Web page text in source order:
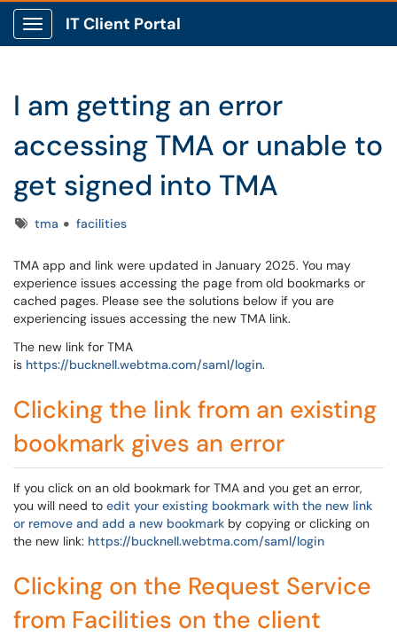
Show Applications Menu
IT Client Portal
I am getting an error
accessing TMA or unable to
get signed into TMA
Tagstma facilities
TMA app and link were updated in January 2025. You may
experience issues accessing the page from old bookmarks or
cached pages. Please see the solutions below if you are
experiencing issues accessing the new TMA link.
The new link for TMA
is https://bucknell.webtma.com/saml/login.
Clicking the link from an existing
bookmark gives an error
If you click on an old bookmark for TMA and you get an error,
you will need to edit your existing bookmark with the new link
or remove and add a new bookmark by copying or clicking on
the new link: https://bucknell.webtma.com/saml/login
Clicking on the Request Service
from Facilities on the client